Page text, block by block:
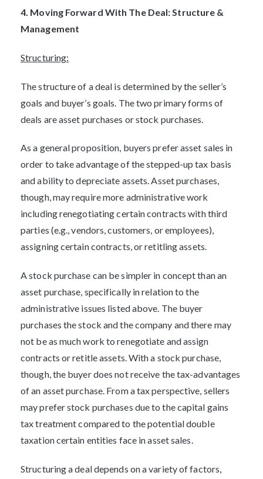
4. Moving Forward With The Deal: Structure &
Management
Structuring:
The structure of a deal is determined by the seller’s
goals and buyer’s goals. The two primary forms of
deals are asset purchases or stock purchases.
As a general proposition, buyers prefer asset sales in
order to take advantage of the stepped-up tax basis
and ability to depreciate assets. Asset purchases,
though, may require more administrative work
including renegotiating certain contracts with third
parties (e.g., vendors, customers, or employees),
assigning certain contracts, or retitling assets.
A stock purchase can be simpler in concept than an
asset purchase, specifically in relation to the
administrative issues listed above. The buyer
purchases the stock and the company and there may
not be as much work to renegotiate and assign
contracts or retitle assets. With a stock purchase,
though, the buyer does not receive the tax-advantages
of an asset purchase. From a tax perspective, sellers
may prefer stock purchases due to the capital gains
tax treatment compared to the potential double
taxation certain entities face in asset sales.
Structuring a deal depends on a variety of factors,